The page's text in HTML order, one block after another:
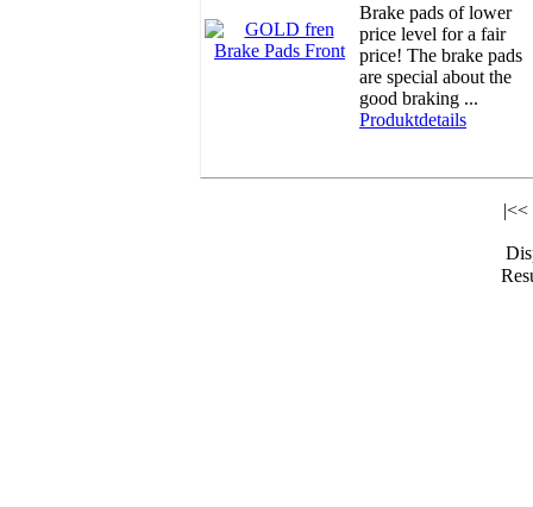
Brake pads of lower
price level for a fair
price! The brake pads
are special about the
good braking ...
Produktdetails
|<<